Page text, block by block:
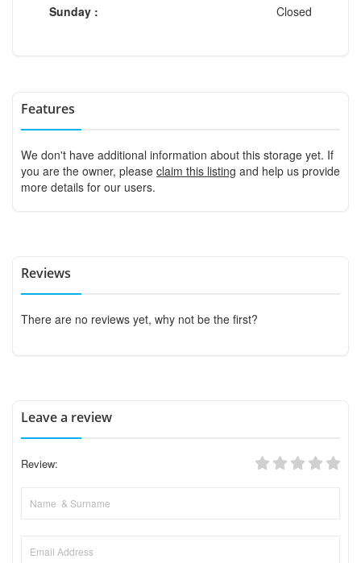
Sunday :
Closed
Features
We don't have additional information about this storage yet. If
you are the owner, please claim this listing and help us provide
more details for our users.
Reviews
There are no reviews yet, why not be the first?
Leave a review
Review: